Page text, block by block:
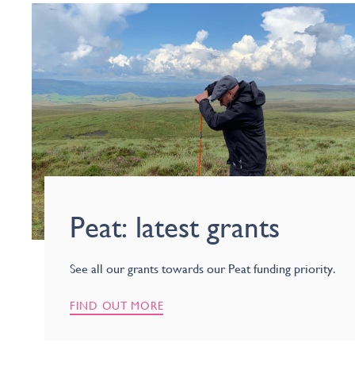
Peat: latest grants
See all our grants towards our Peat funding priority.
FIND OUT MORE